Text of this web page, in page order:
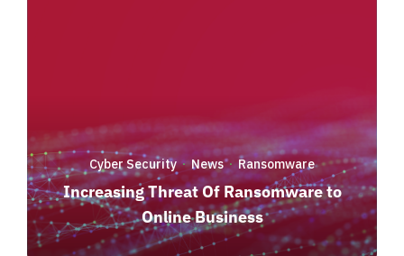
Cyber Security·News·Ransomware
Increasing Threat Of Ransomware to
Online Business